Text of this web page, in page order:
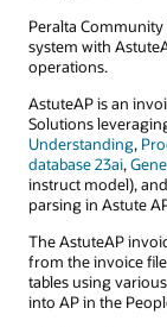
Peralta
system with
operations.
AstuteAP is an
Solutions
Understanding,
database 23ai,
instruct model), and
parsing in Astute
The AstuteAP
from the invoice
tables using
into AP in the